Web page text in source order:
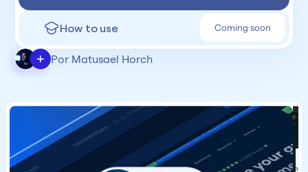
How to use Coming soon
+ Por Matusael Horch